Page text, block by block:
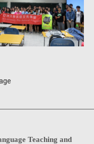
Teaching and